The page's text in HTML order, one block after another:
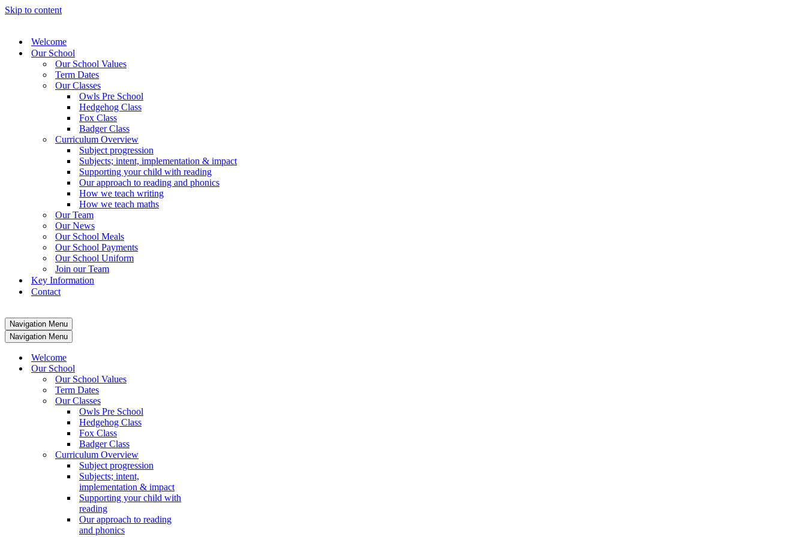
Skip to content
Welcome
Our School
Our School Values
Term Dates
Our Classes
Owls Pre School
Hedgehog Class
Fox Class
Badger Class
Curriculum Overview
Subject progression
Subjects; intent, implementation & impact
Supporting your child with reading
Our approach to reading and phonics
How we teach writing
How we teach maths
Our Team
Our News
Our School Meals
Our School Payments
Our School Uniform
Join our Team
Key Information
Contact
Navigation Menu
Navigation Menu
Welcome
Our School
Our School Values
Term Dates
Our Classes
Owls Pre School
Hedgehog Class
Fox Class
Badger Class
Curriculum Overview
Subject progression
Subjects; intent,
implementation & impact
Supporting your child with
reading
Our approach to reading
and phonics